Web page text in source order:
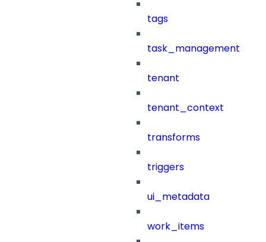
tags
task_management
tenant
tenant_context
transforms
triggers
ui_metadata
work_items